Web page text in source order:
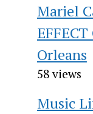
Mariel
Orleans
58 views
Music